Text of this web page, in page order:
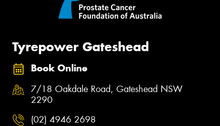
Tyrepower Gateshead
Book Online
7/18 Oakdale Road, Gateshead NSW
2290
(02) 4946 2698